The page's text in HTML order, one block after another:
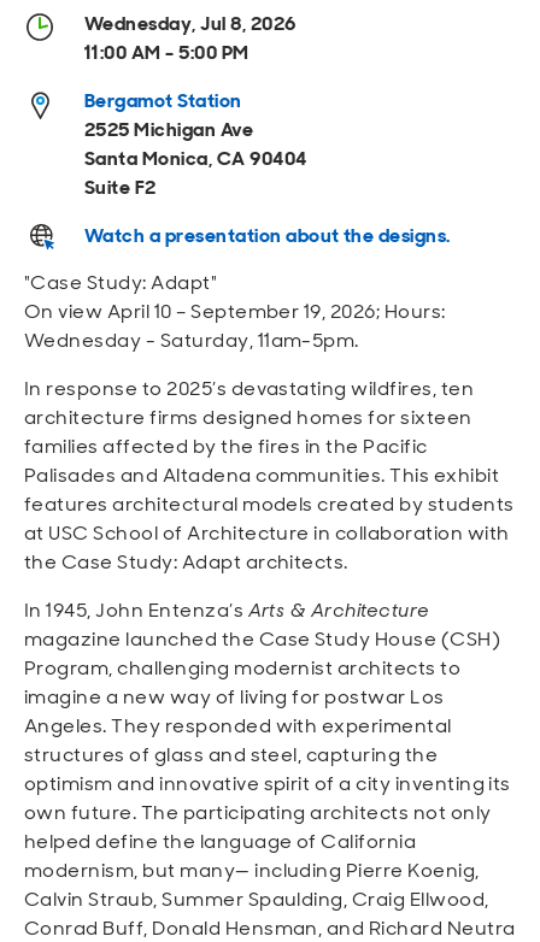
Sustainable and Connected
Other Services
Business Programs
City Taxes
Get Involved
Careers
Wednesday, Jul 8, 2026
11:00 AM - 5:00 PM
Bergamot Station
2525 Michigan Ave
Santa Monica, CA 90404
Suite F2
Watch a presentation about the designs.
"Case Study: Adapt"
On view April 10 – September 19, 2026; Hours:
Wednesday - Saturday, 11am-5pm.
In response to 2025’s devastating wildfires, ten
architecture firms designed homes for sixteen
families affected by the fires in the Pacific
Palisades and Altadena communities. This exhibit
features architectural models created by students
at USC School of Architecture in collaboration with
the Case Study: Adapt architects.
In 1945, John Entenza’s Arts & Architecture
magazine launched the Case Study House (CSH)
Program, challenging modernist architects to
imagine a new way of living for postwar Los
Angeles. They responded with experimental
structures of glass and steel, capturing the
optimism and innovative spirit of a city inventing its
own future. The participating architects not only
helped define the language of California
modernism, but many— including Pierre Koenig,
Calvin Straub, Summer Spaulding, Craig Ellwood,
Conrad Buff, Donald Hensman, and Richard Neutra